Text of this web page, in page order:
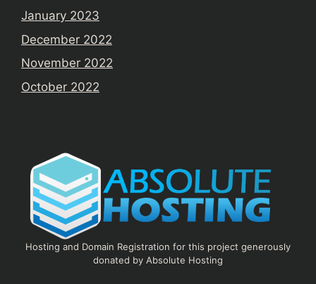
January 2023
December 2022
November 2022
October 2022
Hosting and Domain Registration for this project generously
donated by Absolute Hosting